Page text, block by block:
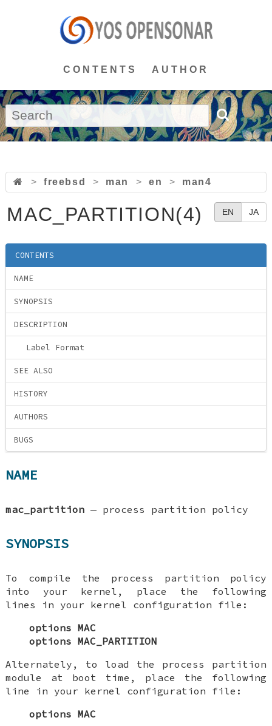
CONTENTS AUTHOR
> freebsd > man > en > man4
EN JA
MAC_PARTITION(4)
CONTENTS
NAME
SYNOPSIS
DESCRIPTION
Label Format
SEE ALSO
HISTORY
AUTHORS
BUGS
NAME
mac_partition — process partition policy
SYNOPSIS
To compile the process partition policy
into your kernel, place the following
lines in your kernel configuration file:
options MAC
options MAC_PARTITION
Alternately, to load the process partition
module at boot time, place the following
line in your kernel configuration file:
options MAC